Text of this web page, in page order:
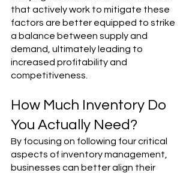
that actively work to mitigate these
factors are better equipped to strike
a balance between supply and
demand, ultimately leading to
increased profitability and
competitiveness.
How Much Inventory Do
You Actually Need?
By focusing on following four critical
aspects of inventory management,
businesses can better align their